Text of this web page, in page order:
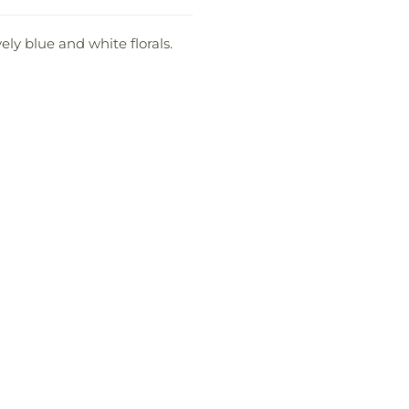
blue and white florals.